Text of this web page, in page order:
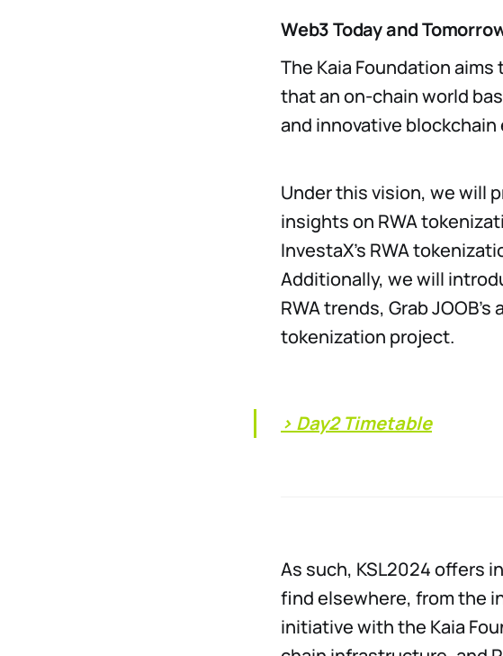
Web3 Today and
The Kaia Foundation
that an on-chain world
and innovative
Under this vision, we will
insights on RWA
InvestaX’s RWA
Additionally, we will
RWA trends, Grab
tokenization project.
> Day2 Timetable
As such, KSL2024 offers
find elsewhere, from the
initiative with the Kaia